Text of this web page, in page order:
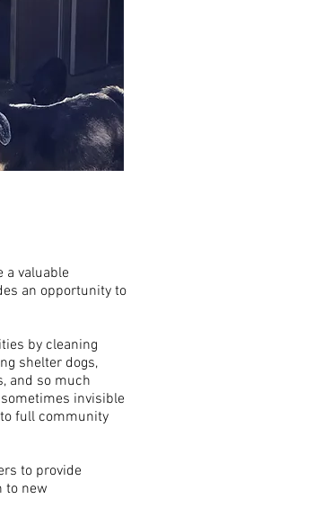
a valuable
an opportunity to
by cleaning
shelter dogs,
and so much
invisible
full community
to provide
to new